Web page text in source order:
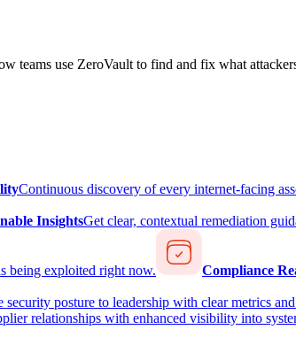
teams use ZeroVault to find and fix what
Continuous discovery of every internet-facing
InsightsGet clear, contextual remediation
being exploited right now. Compliance
security posture to leadership with clear metrics
relationships with enhanced visibility into